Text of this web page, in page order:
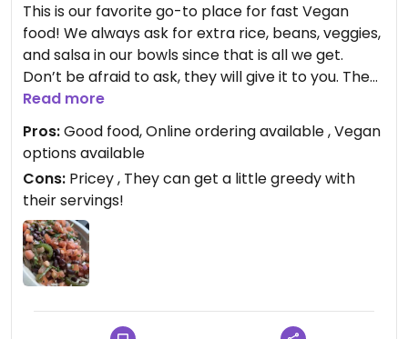
This is our favorite go-to place for fast Vegan
food! We always ask for extra rice, beans, veggies,
and salsa in our bowls since that is all we get.
Don’t be afraid to ask, they will give it to you. The
only thing you pay extra for is sofritas (that is if
you want an extra serving).
Read more
Pros:Good food, Online ordering available , Vegan
options available
Cons: Pricey , They can get a little greedy with
their servings!